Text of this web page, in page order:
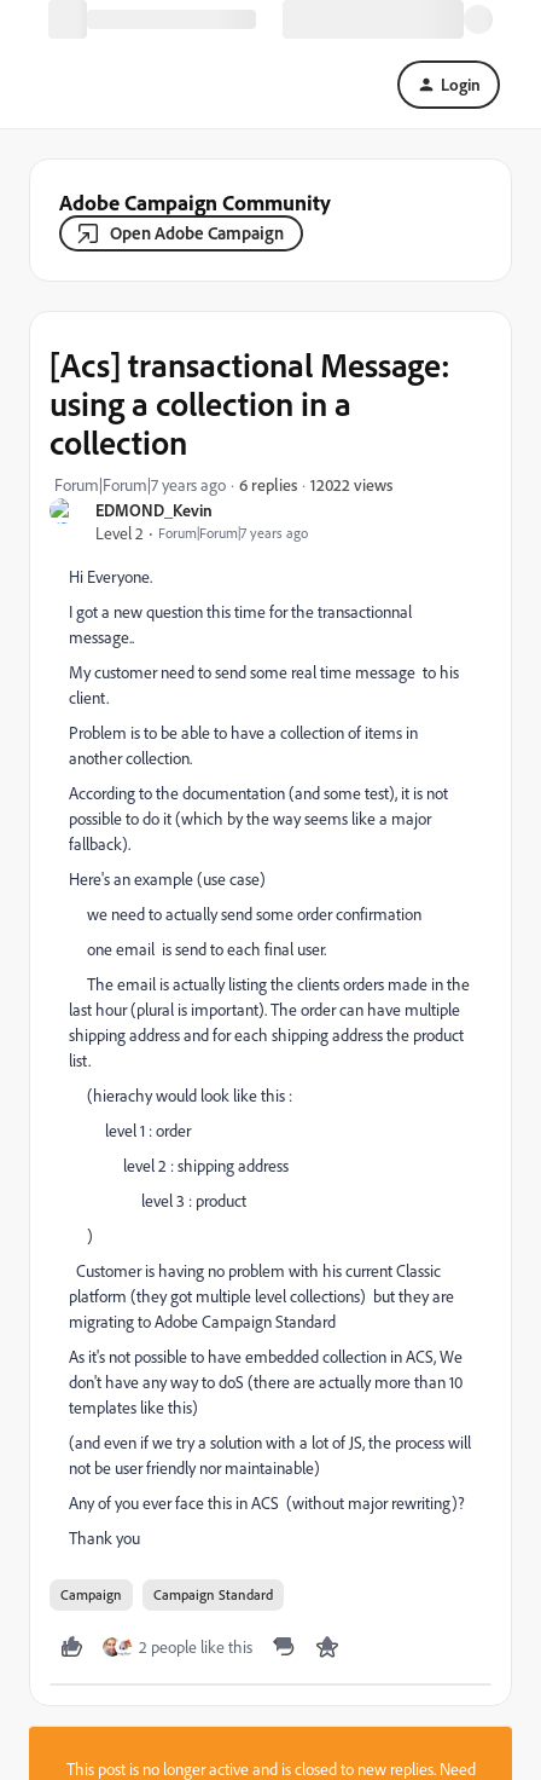
Login
Adobe Campaign Community
Open Adobe Campaign
EDMOND_Kevin
Level 2
Forum|Forum|7 years ago
[Acs] transactional Message:
using a collection in a
collection
Forum|Forum|7 years ago 6 replies 12022 views
Hi Everyone.
I got a new question this time for the transactionnal
message..
My customer need to send some real time message to his
client.
Problem is to be able to have a collection of items in
another collection.
According to the documentation (and some test), it is not
possible to do it (which by the way seems like a major
fallback).
Here's an example (use case)
we need to actually send some order confirmation
one email is send to each final user.
The email is actually listing the clients orders made in the
last hour (plural is important). The order can have multiple
shipping address and for each shipping address the product
list.
(hierachy would look like this :
level 1 : order
level 2 : shipping address
level 3 : product
)
Customer is having no problem with his current Classic
platform (they got multiple level collections) but they are
migrating to Adobe Campaign Standard
As it's not possible to have embedded collection in ACS, We
don't have any way to doS (there are actually more than 10
templates like this)
(and even if we try a solution with a lot of JS, the process will
not be user friendly nor maintainable)
Any of you ever face this in ACS (without major rewriting)?
Thank you
Campaign Campaign Standard
2 people like this
This post is no longer active and is closed to new replies. Need